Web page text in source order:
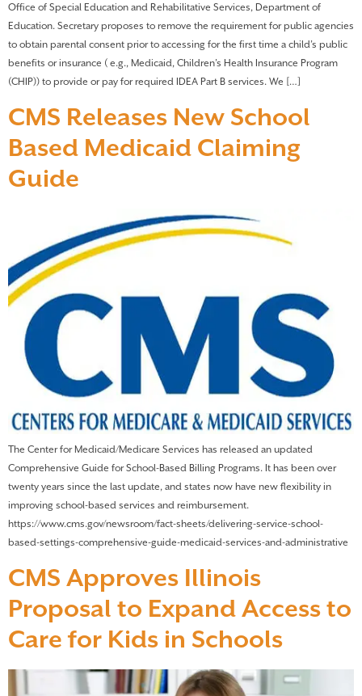
Office of Special Education and Rehabilitative Services, Department of
Education. Secretary proposes to remove the requirement for public agencies
to obtain parental consent prior to accessing for the first time a child’s public
benefits or insurance ( e.g., Medicaid, Children’s Health Insurance Program
(CHIP)) to provide or pay for required IDEA Part B services. We […]
CMS Releases New School
Based Medicaid Claiming
Guide
The Center for Medicaid/Medicare Services has released an updated
Comprehensive Guide for School-Based Billing Programs. It has been over
twenty years since the last update, and states now have new flexibility in
improving school-based services and reimbursement.
https://www.cms.gov/newsroom/fact-sheets/delivering-service-school-
based-settings-comprehensive-guide-medicaid-services-and-administrative
CMS Approves Illinois
Proposal to Expand Access to
Care for Kids in Schools